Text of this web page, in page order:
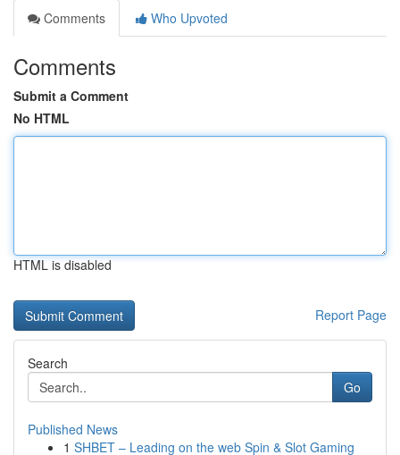
Comments
Who Upvoted
Comments
Submit a Comment
No HTML
HTML is disabled
Report Page
Search
Go
Published News
1 SHBET – Leading on the web Spin & Slot Gaming